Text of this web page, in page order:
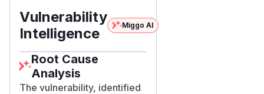
Vulnerability
Intelligence
Miggo AI
Root Cause
Analysis
The vulnerability, identified